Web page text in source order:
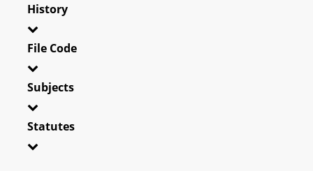
History
File Code
Subjects
Statutes